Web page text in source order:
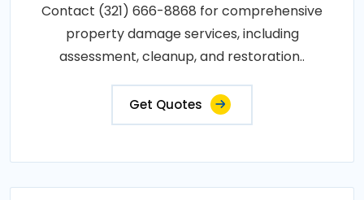
Contact (321) 666-8868 for comprehensive
property damage services, including
assessment, cleanup, and restoration..
Get Quotes